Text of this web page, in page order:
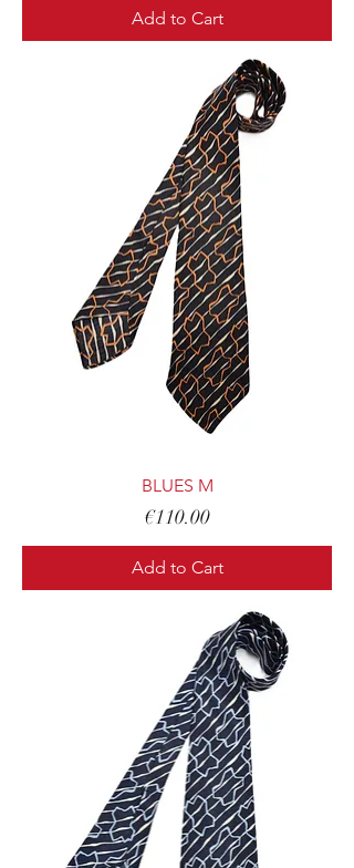
Add to Cart
BLUES M
Price
€110.00
Add to Cart